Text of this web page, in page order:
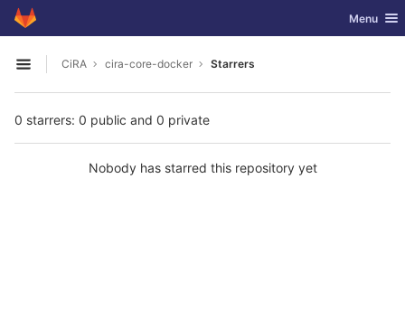
Skip to content
GitLab Toggle
Menu
Open sidebar
CiRA cira-core-docker Starrers
0 starrers: 0 public and 0 private
Nobody has starred this repository yet